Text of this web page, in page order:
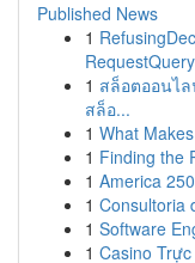
Published News
1
1 สล็อตออนไ
สล็อ...
1 What
1 Finding the
1 America
1 Consultoria
1 Software
1 Casino